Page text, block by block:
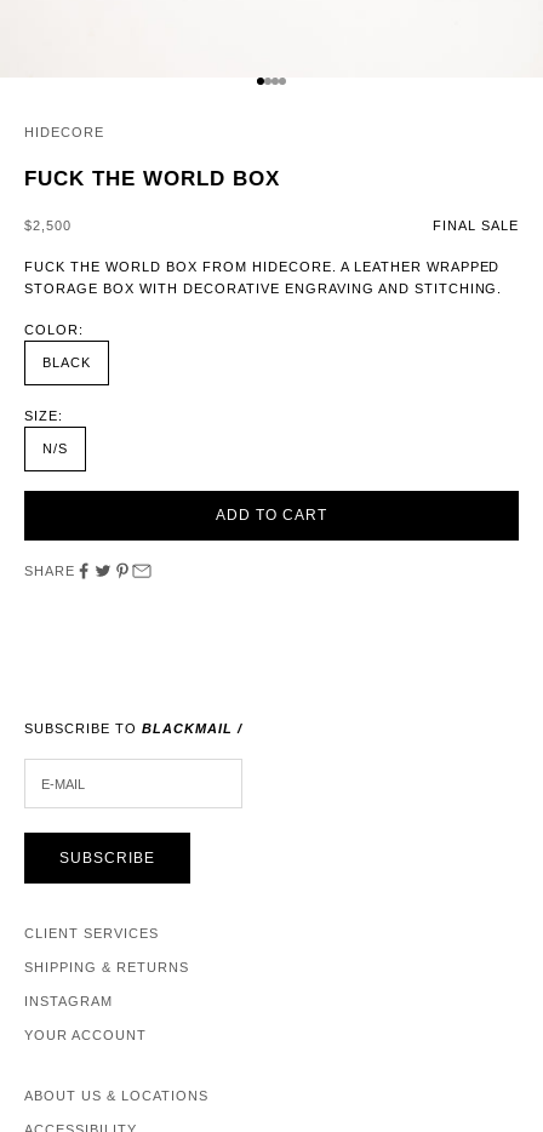
GO TO ITEM 1
GO TO ITEM 2
GO TO ITEM 3
GO TO ITEM 4
HIDECORE
FUCK THE WORLD BOX
SALE PRICE
$2,500 FINAL SALE
FUCK THE WORLD BOX FROM HIDECORE. A LEATHER WRAPPED
STORAGE BOX WITH DECORATIVE ENGRAVING AND STITCHING.
COLOR:
BLACK
SIZE:
N/S
ADD TO CART
SHARE
SUBSCRIBE TO BLACKMAIL /
SUBSCRIBE
CLIENT SERVICES
SHIPPING & RETURNS
INSTAGRAM
YOUR ACCOUNT
ABOUT US & LOCATIONS